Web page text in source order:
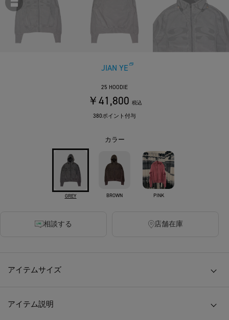
JIAN YE
25 HOODIE
￥41,800 税込
380ポイント付与
カラー
GREY BROWN PINK
相談する 店舗在庫
アイテムサイズ
アイテム説明